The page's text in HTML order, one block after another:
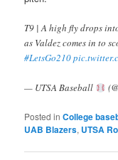
T9 | A high fly drops
as Valdez comes in to
#LetsGo210
— UTSA Baseball
Posted in College
UAB Blazers, UTSA